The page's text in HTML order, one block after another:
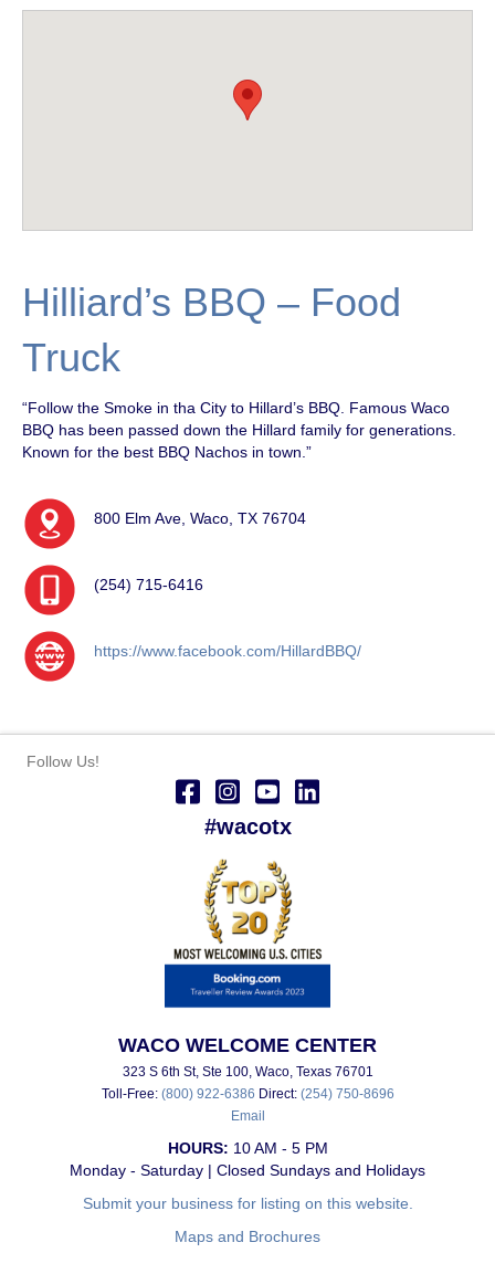
Hilliard’s BBQ – Food
Truck
“Follow the Smoke in tha City to Hillard’s BBQ. Famous Waco
BBQ has been passed down the Hillard family for generations.
Known for the best BBQ Nachos in town.”
800 Elm Ave, Waco, TX 76704
(254) 715-6416
https://www.facebook.com/HillardBBQ/
Follow Us!
#wacotx
WACO WELCOME CENTER
323 S 6th St, Ste 100, Waco, Texas 76701
Toll-Free: (800) 922-6386 Direct: (254) 750-8696
Email
HOURS: 10 AM - 5 PM
Monday - Saturday | Closed Sundays and Holidays
Submit your business for listing on this website.
Maps and Brochures